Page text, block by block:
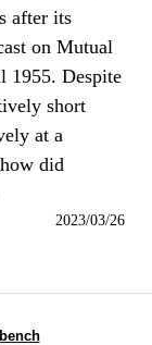
after its
on Mutual
1955. Despite
short
at a
did
2023/03/26